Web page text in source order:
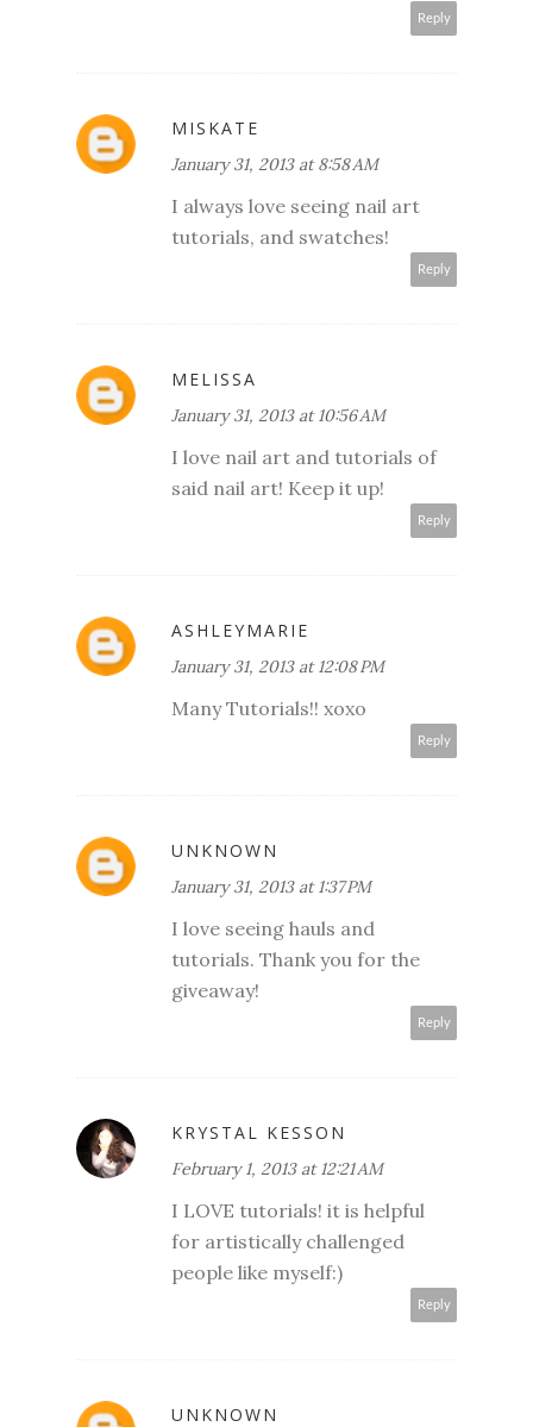
Reply
MISKATE
January 31, 2013 at 8:58 AM
I always love seeing nail art
tutorials, and swatches!
Reply
MELISSA
January 31, 2013 at 10:56 AM
I love nail art and tutorials of
said nail art! Keep it up!
Reply
ASHLEYMARIE
January 31, 2013 at 12:08 PM
Many Tutorials!! xoxo
Reply
UNKNOWN
January 31, 2013 at 1:37 PM
I love seeing hauls and
tutorials. Thank you for the
giveaway!
Reply
KRYSTAL KESSON
February 1, 2013 at 12:21 AM
I LOVE tutorials! it is helpful
for artistically challenged
people like myself:)
Reply
UNKNOWN